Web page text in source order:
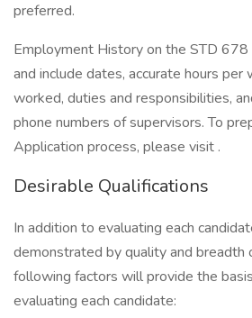
preferred.
Employment History on the STD
and include dates, accurate hours
worked, duties and responsibilities,
phone numbers of supervisors. To
Application process, please visit .
Desirable Qualifications
In addition to evaluating each
demonstrated by quality and breadth
following factors will provide the
evaluating each candidate: